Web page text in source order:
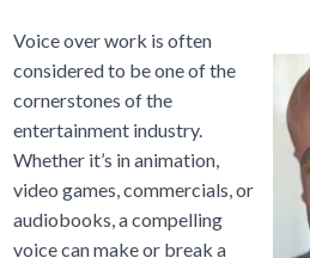
Voice over work is often
considered to be one of the
cornerstones of the
entertainment industry.
Whether it’s in animation,
video games, commercials, or
audiobooks, a compelling
voice can make or break a